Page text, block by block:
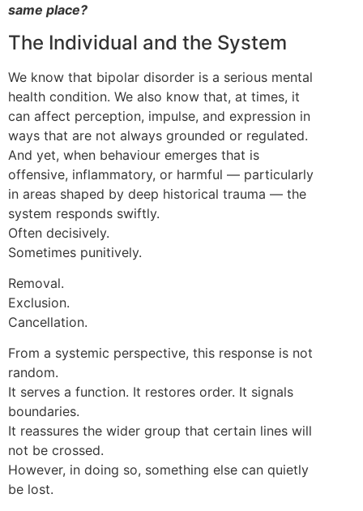
same place?
The Individual and the System
We know that bipolar disorder is a serious mental
health condition. We also know that, at times, it
can affect perception, impulse, and expression in
ways that are not always grounded or regulated.
And yet, when behaviour emerges that is
offensive, inflammatory, or harmful — particularly
in areas shaped by deep historical trauma — the
system responds swiftly.
Often decisively.
Sometimes punitively.
Removal.
Exclusion.
Cancellation.
From a systemic perspective, this response is not
random.
It serves a function. It restores order. It signals
boundaries.
It reassures the wider group that certain lines will
not be crossed.
However, in doing so, something else can quietly
be lost.